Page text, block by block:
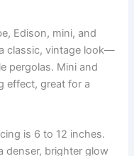
Edison, mini, and
classic, vintage look—
pergolas. Mini and
effect, great for a
is 6 to 12 inches.
denser, brighter glow